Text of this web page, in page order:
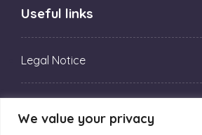
We value your privacy
Useful links
Legal Notice